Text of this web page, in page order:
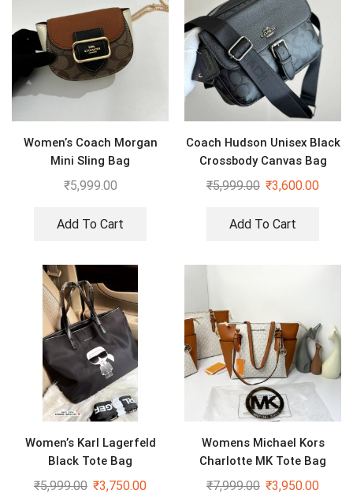
Women’s Coach Morgan
Mini Sling Bag
₹5,999.00
Add To Cart
Coach Hudson Unisex Black
Crossbody Canvas Bag
₹5,999.00 ₹3,600.00
Add To Cart
Women’s Karl Lagerfeld
Black Tote Bag
₹5,999.00 ₹3,750.00
Womens Michael Kors
Charlotte MK Tote Bag
₹7,999.00 ₹3,950.00